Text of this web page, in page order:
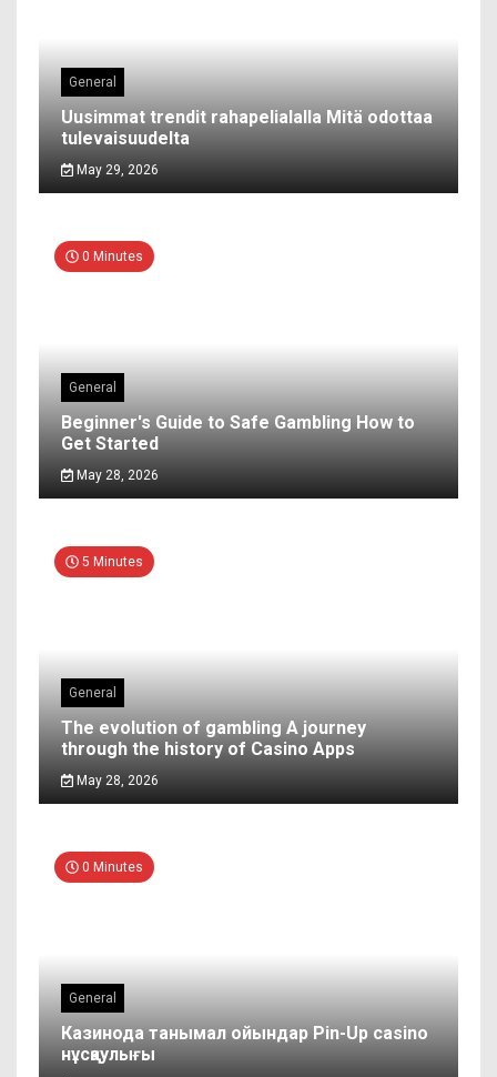
General
Uusimmat trendit rahapelialalla Mitä odottaa
tulevaisuudelta
May 29, 2026
0 Minutes
General
Beginner's Guide to Safe Gambling How to
Get Started
May 28, 2026
5 Minutes
General
The evolution of gambling A journey
through the history of Casino Apps
May 28, 2026
0 Minutes
General
Казинода танымал ойындар Pin-Up casino
нұсқаулығы